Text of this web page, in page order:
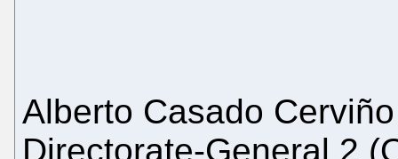
Alberto Casado
Directorate-General 2